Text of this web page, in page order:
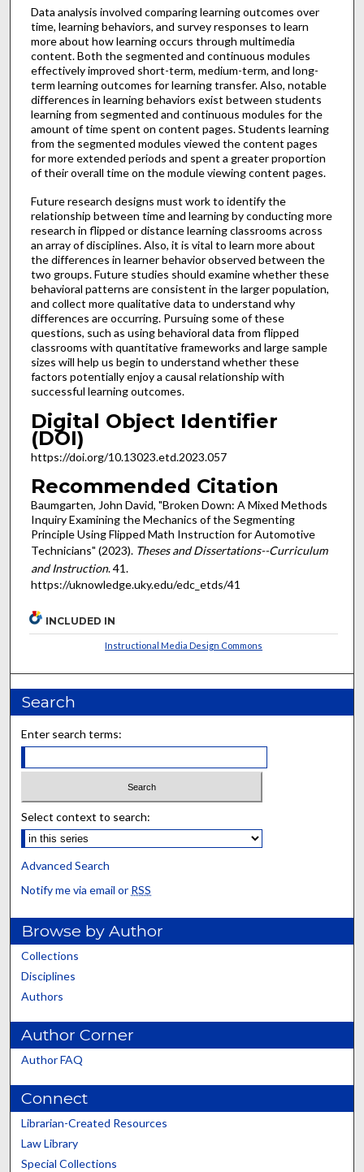
Data analysis involved comparing learning outcomes over
time, learning behaviors, and survey responses to learn
more about how learning occurs through multimedia
content. Both the segmented and continuous modules
effectively improved short-term, medium-term, and long-
term learning outcomes for learning transfer. Also, notable
differences in learning behaviors exist between students
learning from segmented and continuous modules for the
amount of time spent on content pages. Students learning
from the segmented modules viewed the content pages
for more extended periods and spent a greater proportion
of their overall time on the module viewing content pages.
Future research designs must work to identify the
relationship between time and learning by conducting more
research in flipped or distance learning classrooms across
an array of disciplines. Also, it is vital to learn more about
the differences in learner behavior observed between the
two groups. Future studies should examine whether these
behavioral patterns are consistent in the larger population,
and collect more qualitative data to understand why
differences are occurring. Pursuing some of these
questions, such as using behavioral data from flipped
classrooms with quantitative frameworks and large sample
sizes will help us begin to understand whether these
factors potentially enjoy a causal relationship with
successful learning outcomes.
Digital Object Identifier
(DOI)
https://doi.org/10.13023.etd.2023.057
Recommended Citation
Baumgarten, John David, "Broken Down: A Mixed Methods
Inquiry Examining the Mechanics of the Segmenting
Principle Using Flipped Math Instruction for Automotive
Technicians" (2023). Theses and Dissertations--Curriculum
and Instruction. 41.
https://uknowledge.uky.edu/edc_etds/41
INCLUDED IN
Instructional Media Design Commons
Search
Enter search terms:
Select context to search:
Advanced Search
Notify me via email or RSS
Browse by Author
Collections
Disciplines
Authors
Author Corner
Author FAQ
Connect
Librarian-Created Resources
Law Library
Special Collections